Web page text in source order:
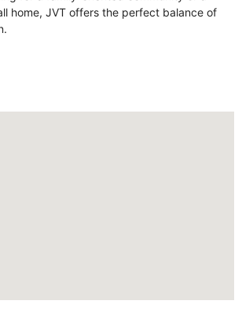
home, JVT offers the perfect balance of